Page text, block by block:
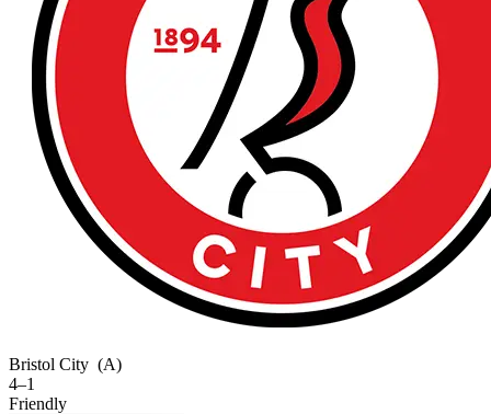
Bristol City (A)
4–1
Friendly